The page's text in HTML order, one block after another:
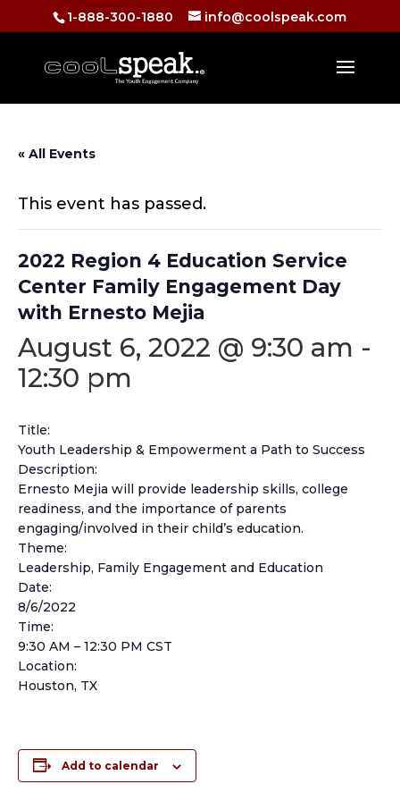
1-888-300-1880 info@coolspeak.com
« All Events
This event has passed.
2022 Region 4 Education Service
Center Family Engagement Day
with Ernesto Mejia
August 6, 2022 @ 9:30 am -
12:30 pm
Title:
Youth Leadership & Empowerment a Path to Success
Description:
Ernesto Mejia will provide leadership skills, college
readiness, and the importance of parents
engaging/involved in their child’s education.
Theme:
Leadership, Family Engagement and Education
Date:
8/6/2022
Time:
9:30 AM – 12:30 PM CST
Location:
Houston, TX
Add to calendar